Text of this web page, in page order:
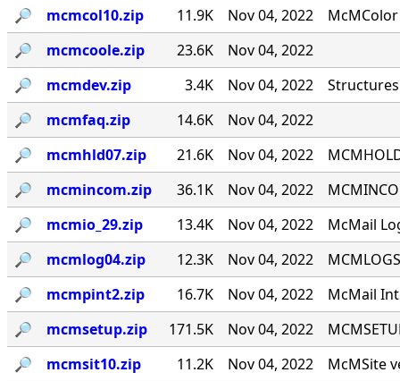
🔎︎
mcmcol10.zip 11.9K Nov 04, 2022
🔎︎
mcmcoole.zip 23.6K
Nov 04, 2022
🔎︎
mcmdev.zip 3.4K Nov 04, 2022
🔎︎
mcmfaq.zip 14.6K
Nov 04, 2022
🔎︎
mcmhld07.zip 21.6K Nov 04, 2022
🔎︎
mcmincom.zip 36.1K Nov 04, 2022
🔎︎
mcmio_29.zip 13.4K Nov 04, 2022
McMail
🔎︎
mcmlog04.zip 12.3K Nov 04, 2022
🔎︎
mcmpint2.zip 16.7K Nov 04, 2022
McMail
🔎︎
mcmsetup.zip 171.5K Nov 04, 2022
🔎︎
mcmsit10.zip 11.2K Nov 04, 2022
McMSite